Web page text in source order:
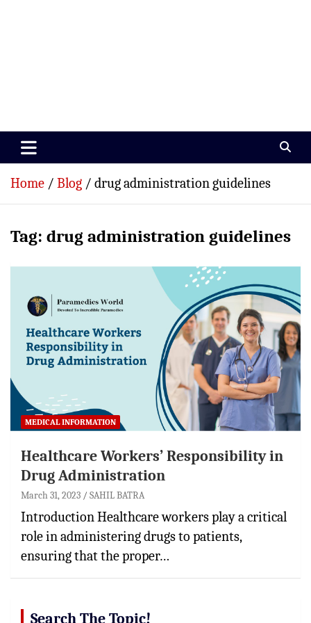
Paramedics World
Home Blog drug administration guidelines
Tag: drug administration guidelines
MEDICAL INFORMATION
Healthcare Workers’ Responsibility in
Drug Administration
March 31, 2023 SAHIL BATRA
Introduction Healthcare workers play a critical
role in administering drugs to patients,
ensuring that the proper…
Search The Topic!